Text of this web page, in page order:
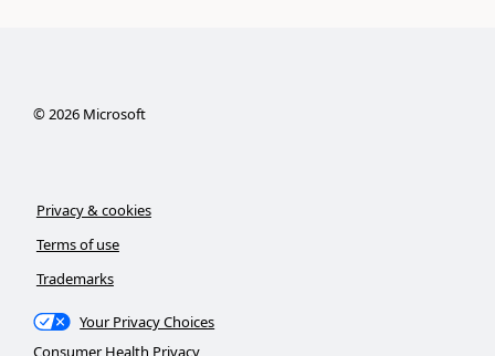
©2026Microsoft
Privacy & cookies
Terms of use
Trademarks
Your Privacy Choices
Consumer Health Privacy